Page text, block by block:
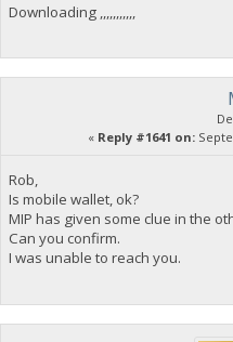
Downloading ,,,,,,,,,,,
« Reply #1641 on:
Rob,
Is mobile wallet, ok?
MIP has given some clue in the
Can you confirm.
I was unable to reach you.